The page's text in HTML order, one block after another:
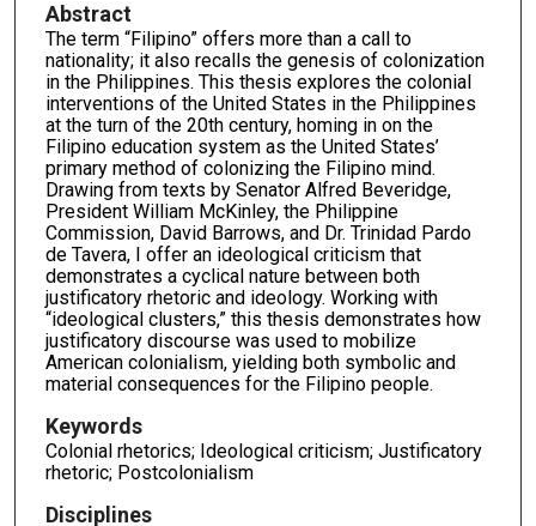
Abstract
The term “Filipino” offers more than a call to
nationality; it also recalls the genesis of colonization
in the Philippines. This thesis explores the colonial
interventions of the United States in the Philippines
at the turn of the 20th century, homing in on the
Filipino education system as the United States’
primary method of colonizing the Filipino mind.
Drawing from texts by Senator Alfred Beveridge,
President William McKinley, the Philippine
Commission, David Barrows, and Dr. Trinidad Pardo
de Tavera, I offer an ideological criticism that
demonstrates a cyclical nature between both
justificatory rhetoric and ideology. Working with
“ideological clusters,” this thesis demonstrates how
justificatory discourse was used to mobilize
American colonialism, yielding both symbolic and
material consequences for the Filipino people.
Keywords
Colonial rhetorics; Ideological criticism; Justificatory
rhetoric; Postcolonialism
Disciplines